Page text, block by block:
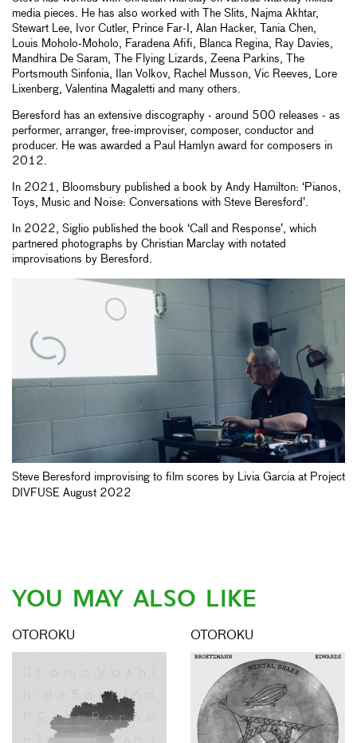
media pieces. He has also worked with The Slits, Najma Akhtar,
Stewart Lee, Ivor Cutler, Prince Far-I, Alan Hacker, Tania Chen,
Louis Moholo-Moholo, Faradena Afifi, Blanca Regina, Ray Davies,
Mandhira De Saram, The Flying Lizards, Zeena Parkins, The
Portsmouth Sinfonia, Ilan Volkov, Rachel Musson, Vic Reeves, Lore
Lixenberg, Valentina Magaletti and many others.
Beresford has an extensive discography - around 500 releases - as
performer, arranger, free-improviser, composer, conductor and
producer. He was awarded a Paul Hamlyn award for composers in
2012.
In 2021, Bloomsbury published a book by Andy Hamilton: ‘Pianos,
Toys, Music and Noise: Conversations with Steve Beresford’.
In 2022, Siglio published the book ‘Call and Response’, which
partnered photographs by Christian Marclay with notated
improvisations by Beresford.
Steve Beresford improvising to film scores by Livia Garcia at Project
DIVFUSE August 2022
YOU MAY ALSO LIKE
OTOROKU OTOROKU